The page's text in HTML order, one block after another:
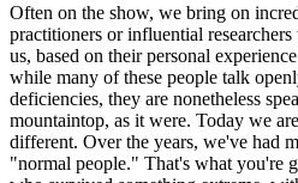
Often on the show, we bring on
practitioners or influential
us, based on their personal
while many of these people talk
deficiencies, they are nonetheless
mountaintop, as it were. Today we
different. Over the years, we've had
"normal people." That's what you're